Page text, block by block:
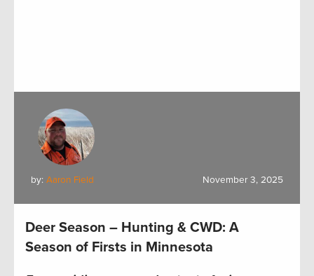
by: Aaron Field November 3, 2025
Deer Season – Hunting & CWD: A
Season of Firsts in Minnesota